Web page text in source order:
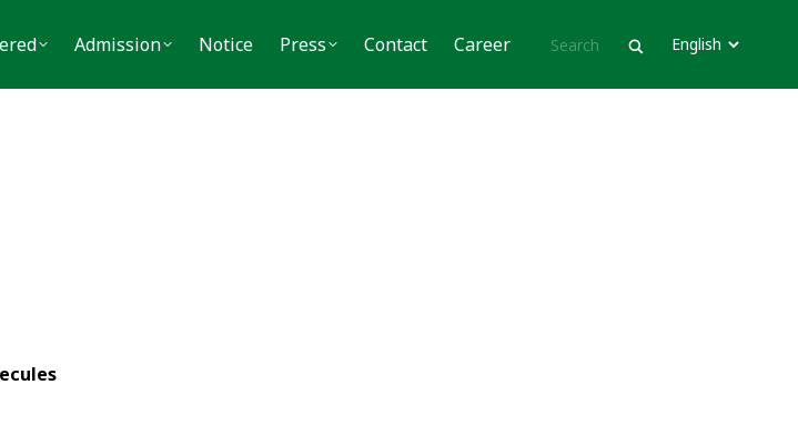
Admission Notice Press Contact Career
Admission Notice Press Contact Career